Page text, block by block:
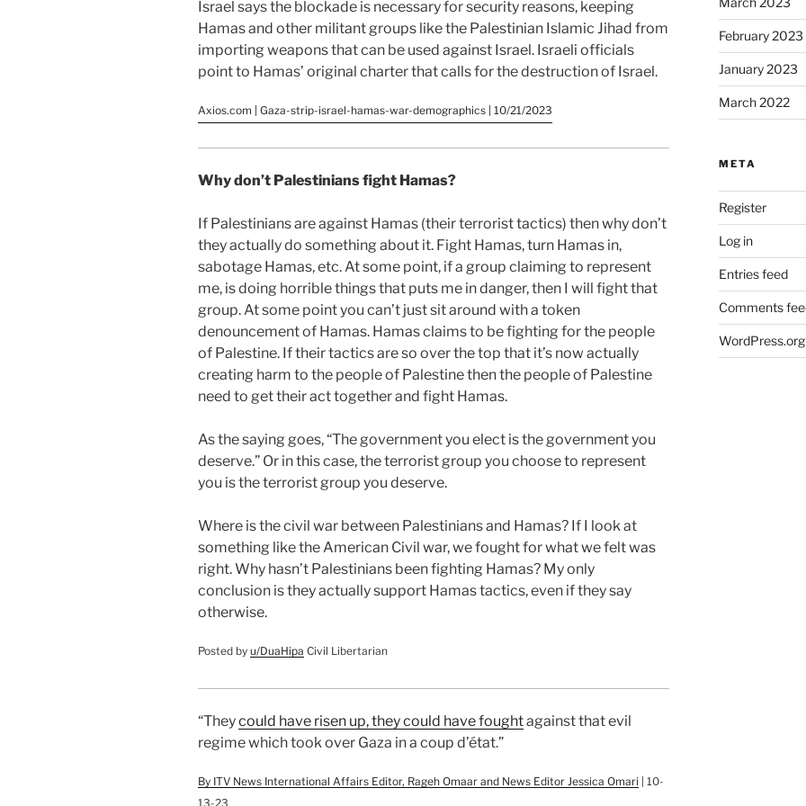
Israel says the blockade is necessary for security reasons, keeping
Hamas and other militant groups like the Palestinian Islamic Jihad from
importing weapons that can be used against Israel. Israeli officials
point to Hamas’ original charter that calls for the destruction of Israel.
Axios.com | Gaza-strip-israel-hamas-war-demographics | 10/21/2023
Why don’t Palestinians fight Hamas?
If Palestinians are against Hamas (their terrorist tactics) then why don’t
they actually do something about it. Fight Hamas, turn Hamas in,
sabotage Hamas, etc. At some point, if a group claiming to represent
me, is doing horrible things that puts me in danger, then I will fight that
group. At some point you can’t just sit around with a token
denouncement of Hamas. Hamas claims to be fighting for the people
of Palestine. If their tactics are so over the top that it’s now actually
creating harm to the people of Palestine then the people of Palestine
need to get their act together and fight Hamas.
As the saying goes, “The government you elect is the government you
deserve.” Or in this case, the terrorist group you choose to represent
you is the terrorist group you deserve.
Where is the civil war between Palestinians and Hamas? If I look at
something like the American Civil war, we fought for what we felt was
right. Why hasn’t Palestinians been fighting Hamas? My only
conclusion is they actually support Hamas tactics, even if they say
otherwise.
Posted by u/DuaHipa Civil Libertarian
“Theycould have risen up, they could have foughtagainst that evil
regime which took over Gaza in a coup d’état.”
By ITV News International Affairs Editor, Rageh Omaar and News Editor Jessica Omari | 10-
13-23
February 2023
January 2023
March 2022
META
Register
Log in
Entries feed
Comments
WordPress.org